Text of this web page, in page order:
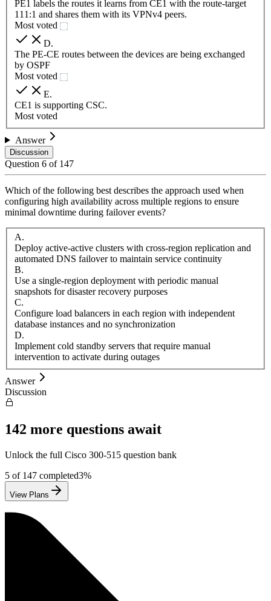
PE1 labels the routes it learns from CE1 with the route-target
111:1 and shares them with its VPNv4 peers.
Most voted
D.
The PE-CE routes between the devices are being exchanged
by OSPF
Most voted
E.
CE1 is supporting CSC.
Most voted
Answer
Discussion
Question 6 of 147
Which of the following best describes the approach used when
configuring high availability across multiple regions to ensure
minimal downtime during failover events?
A.
Deploy active-active clusters with cross-region replication and
automated DNS failover to maintain service continuity
B.
Use a single-region deployment with periodic manual
snapshots for disaster recovery purposes
C.
Configure load balancers in each region with independent
database instances and no synchronization
D.
Implement cold standby servers that require manual
intervention to activate during outages
Answer
Discussion
142 more questions await
Unlock the full Cisco 300-515 question bank
5 of 147 completed3%
View Plans